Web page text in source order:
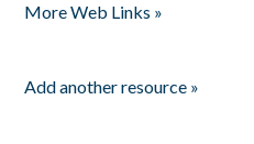
More Web Links »
Add another resource »